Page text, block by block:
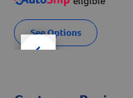
See Options
slider left
right